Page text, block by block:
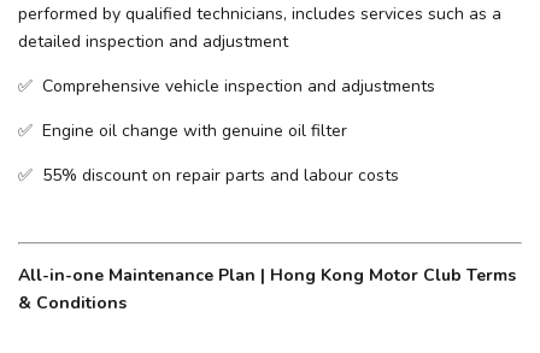
performed by qualified technicians, includes services such as a
detailed inspection and adjustment
✅ Comprehensive vehicle inspection and adjustments
✅ Engine oil change with genuine oil filter
✅ 55% discount on repair parts and labour costs
All-in-one Maintenance Plan | Hong Kong Motor Club Terms
& Conditions